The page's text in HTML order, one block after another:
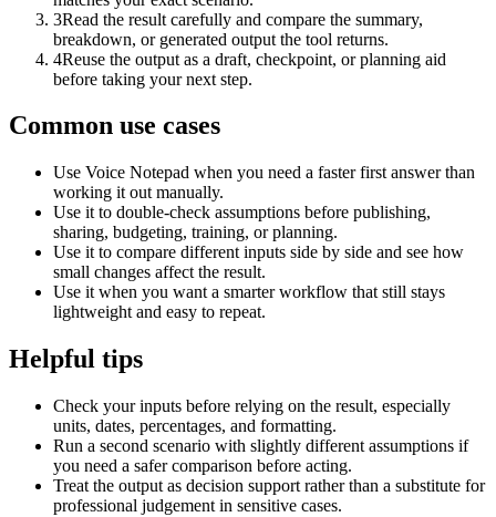
3Read the result carefully and compare the summary,
breakdown, or generated output the tool returns.
4Reuse the output as a draft, checkpoint, or planning aid
before taking your next step.
Common use cases
Use Voice Notepad when you need a faster first answer than
working it out manually.
Use it to double-check assumptions before publishing,
sharing, budgeting, training, or planning.
Use it to compare different inputs side by side and see how
small changes affect the result.
Use it when you want a smarter workflow that still stays
lightweight and easy to repeat.
Helpful tips
Check your inputs before relying on the result, especially
units, dates, percentages, and formatting.
Run a second scenario with slightly different assumptions if
you need a safer comparison before acting.
Treat the output as decision support rather than a substitute for
professional judgement in sensitive cases.